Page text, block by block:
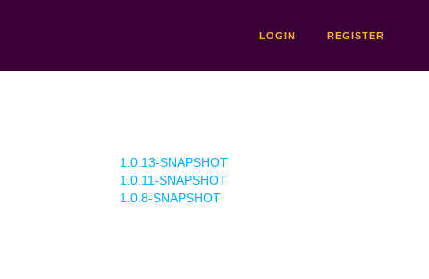
LOGIN REGISTER
1.0.13-SNAPSHOT
1.0.11-SNAPSHOT
1.0.8-SNAPSHOT